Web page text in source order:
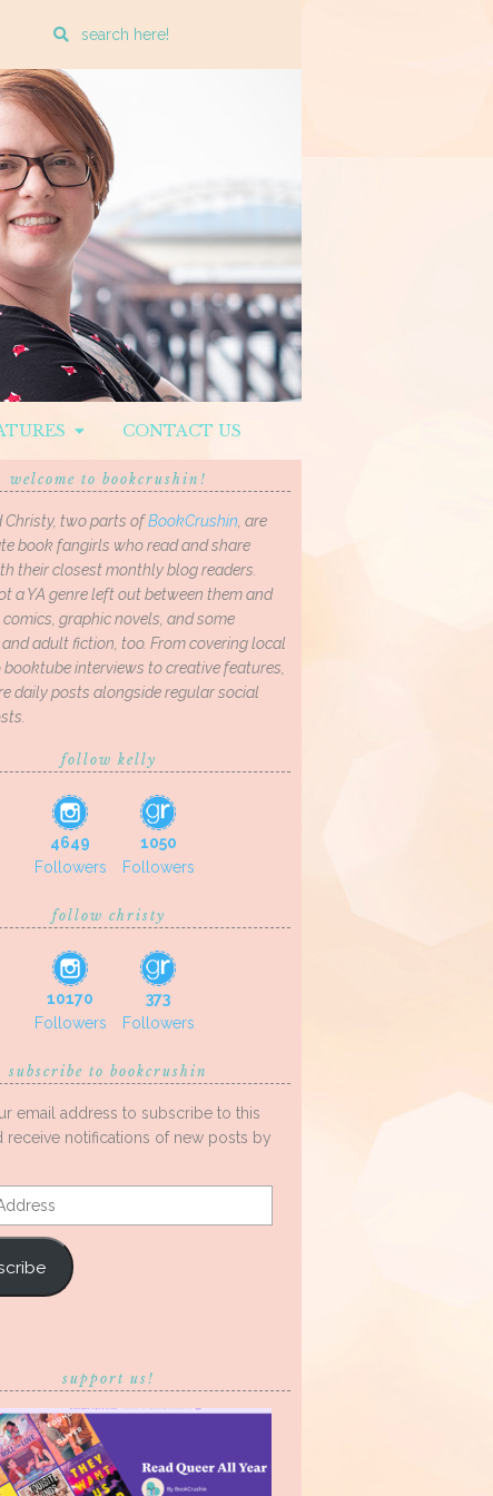
Enter
search
query
CONTACT US
welcome to bookcrushin!
Christy, two parts ofBookCrushin, are
book fangirls who read and share
their closest monthly blog readers.
a YA genre left out between them and
graphic novels, and some
adult fiction, too. From covering local
booktube interviews to creative features,
daily posts alongside regular social
follow kelly
4649
Followers
1050
Followers
follow christy
10170
Followers
373
Followers
subscribe to bookcrushin
email address to subscribe to this
receive notifications of new posts by
support us!